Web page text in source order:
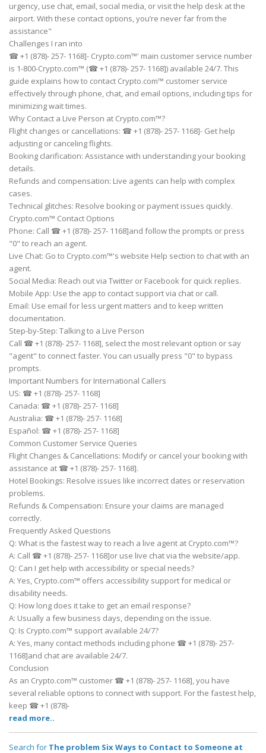
urgency, use chat, email, social media, or visit the help desk at the
airport. With these contact options, you’re never far from the
assistance"
Challenges I ran into
☎ +1 (878)- 257- 1168]- Crypto.com™' main customer service number
is 1-800-Crypto.com™ (☎ +1 (878)- 257- 1168]) available 24/7. This
guide explains how to contact Crypto.com™ customer service
effectively through phone, chat, and email options, including tips for
minimizing wait times.
Why Contact a Live Person at Crypto.com™?
Flight changes or cancellations: ☎ +1 (878)- 257- 1168]- Get help
adjusting or canceling flights.
Booking clarification: Assistance with understanding your booking
details.
Refunds and compensation: Live agents can help with complex
cases.
Technical glitches: Resolve booking or payment issues quickly.
Crypto.com™ Contact Options
Phone: Call ☎ +1 (878)- 257- 1168]and follow the prompts or press
"0" to reach an agent.
Live Chat: Go to Crypto.com™'s website Help section to chat with an
agent.
Social Media: Reach out via Twitter or Facebook for quick replies.
Mobile App: Use the app to contact support via chat or call.
Email: Use email for less urgent matters and to keep written
documentation.
Step-by-Step: Talking to a Live Person
Call ☎ +1 (878)- 257- 1168], select the most relevant option or say
"agent" to connect faster. You can usually press "0" to bypass
prompts.
Important Numbers for International Callers
US: ☎ +1 (878)- 257- 1168]
Canada: ☎ +1 (878)- 257- 1168]
Australia: ☎ +1 (878)- 257- 1168]
Español: ☎ +1 (878)- 257- 1168]
Common Customer Service Queries
Flight Changes & Cancellations: Modify or cancel your booking with
assistance at ☎ +1 (878)- 257- 1168].
Hotel Bookings: Resolve issues like incorrect dates or reservation
problems.
Refunds & Compensation: Ensure your claims are managed
correctly.
Frequently Asked Questions
Q: What is the fastest way to reach a live agent at Crypto.com™?
A: Call ☎ +1 (878)- 257- 1168]or use live chat via the website/app.
Q: Can I get help with accessibility or special needs?
A: Yes, Crypto.com™ offers accessibility support for medical or
disability needs.
Q: How long does it take to get an email response?
A: Usually a few business days, depending on the issue.
Q: Is Crypto.com™ support available 24/7?
A: Yes, many contact methods including phone ☎ +1 (878)- 257-
1168]and chat are available 24/7.
Conclusion
As an Crypto.com™ customer ☎ +1 (878)- 257- 1168], you have
several reliable options to connect with support. For the fastest help,
keep ☎ +1 (878)-
read more..
Search for The problem Six Ways to Contact to Someone at